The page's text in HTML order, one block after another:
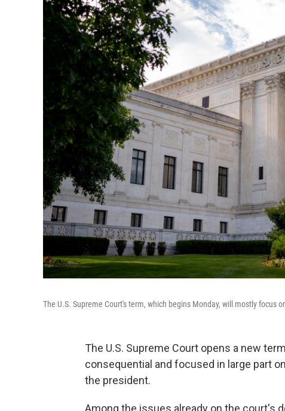
The U.S. Supreme Court's term, which begins Monday, will mostly focus
The U.S. Supreme Court opens a new
consequential and focused in large part
the president.